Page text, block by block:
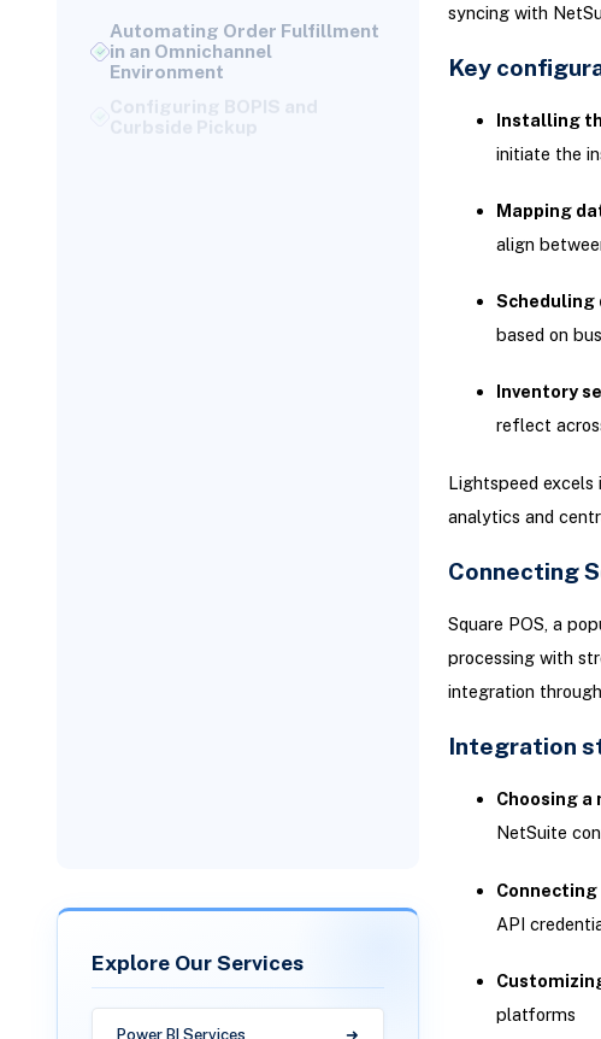
Environment
Configuring BOPIS and
Ship-from-Store Inventory
Explore Our Services
Power BI Services
syncing with
Key
Installing
initiate the
Mapping
align
Scheduling
based on
Inventory
reflect
Lightspeed
analytics and
Connecting
Square POS, a
processing with
integration
Integration
Choosing
NetSuite
API
platforms